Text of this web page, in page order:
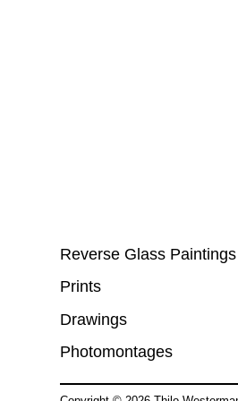
Reverse Glass Paintings
Prints
Drawings
Photomontages